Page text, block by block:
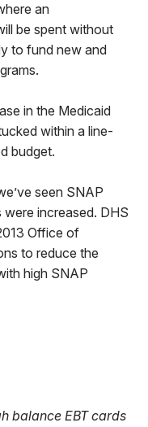
an
be spent without
to fund new and
in the Medicaid
within a line-
budget.
seen SNAP
increased. DHS
Office of
to reduce the
high SNAP
balance EBT cards